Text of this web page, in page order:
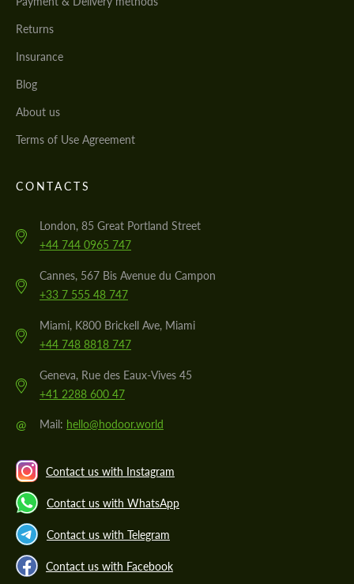
Returns
Insurance
Blog
About us
Terms of Use Agreement
CONTACTS
London, 85 Great Portland Street
+44 744 0965 747
Cannes, 567 Bis Avenue du Campon
+33 7 555 48 747
Miami, K800 Brickell Ave, Miami
+44 748 8818 747
Geneva, Rue des Eaux-Vives 45
+41 2288 600 47
@ Mail: hello@hodoor.world
Contact us with Instagram
Contact us with WhatsApp
Contact us with Telegram
Contact us with Facebook